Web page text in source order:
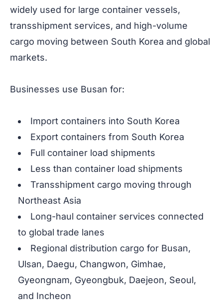
widely used for large container vessels,
transshipment services, and high-volume
cargo moving between South Korea and global
markets.
Businesses use Busan for:
Import containers into South Korea
Export containers from South Korea
Full container load shipments
Less than container load shipments
Transshipment cargo moving through
Northeast Asia
Long-haul container services connected
to global trade lanes
Regional distribution cargo for Busan,
Ulsan, Daegu, Changwon, Gimhae,
Gyeongnam, Gyeongbuk, Daejeon, Seoul,
and Incheon